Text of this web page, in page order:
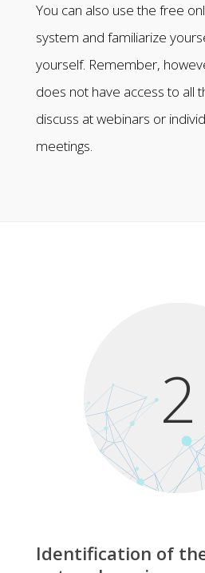
You can also use the free
system and familiarize
yourself. Remember,
does not have access to all
discuss at webinars or
meetings.
2
Identification of